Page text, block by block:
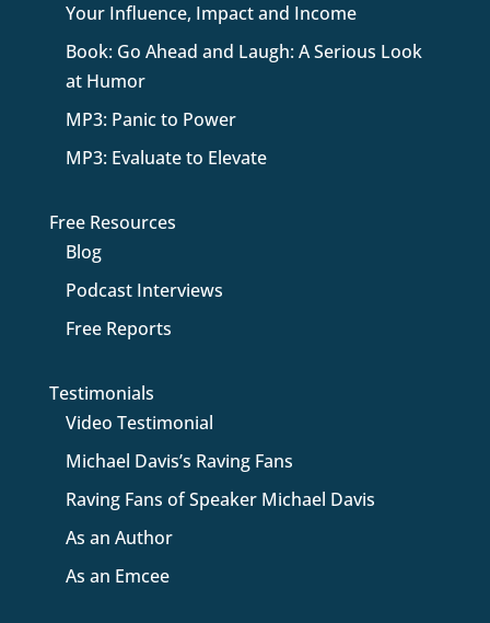
Your Influence, Impact and Income
Book: Go Ahead and Laugh: A Serious Look
at Humor
MP3: Panic to Power
MP3: Evaluate to Elevate
Free Resources
Blog
Podcast Interviews
Free Reports
Testimonials
Video Testimonial
Michael Davis’s Raving Fans
Raving Fans of Speaker Michael Davis
As an Author
As an Emcee